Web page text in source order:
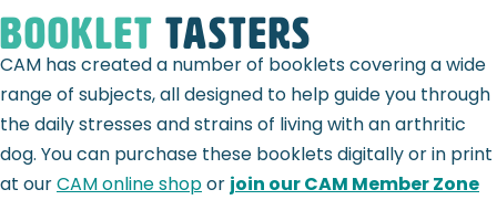
Booklet Tasters
CAM has created a number of booklets covering a wide
range of subjects, all designed to help guide you through
the daily stresses and strains of living with an arthritic
dog. You can purchase these booklets digitally or in print
at ourCAM online shopor join our CAM Member Zone